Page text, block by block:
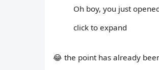
Oh boy, you just
click to expand
😂 the point has already